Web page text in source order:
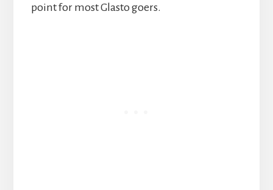
point for most Glasto goers.